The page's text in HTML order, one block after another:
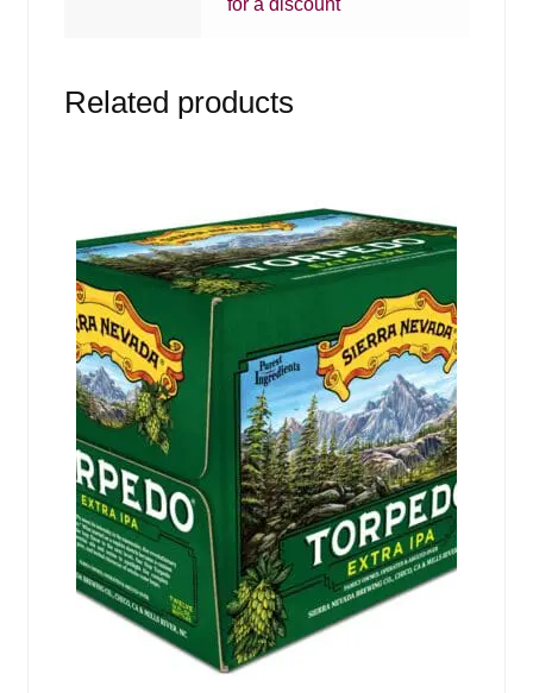
for a discount
Related products